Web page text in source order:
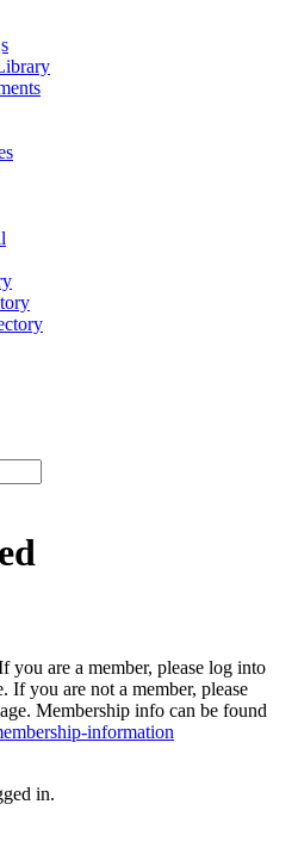
you are a member, please log into
If you are not a member, please
Membership info can be found
information
in.